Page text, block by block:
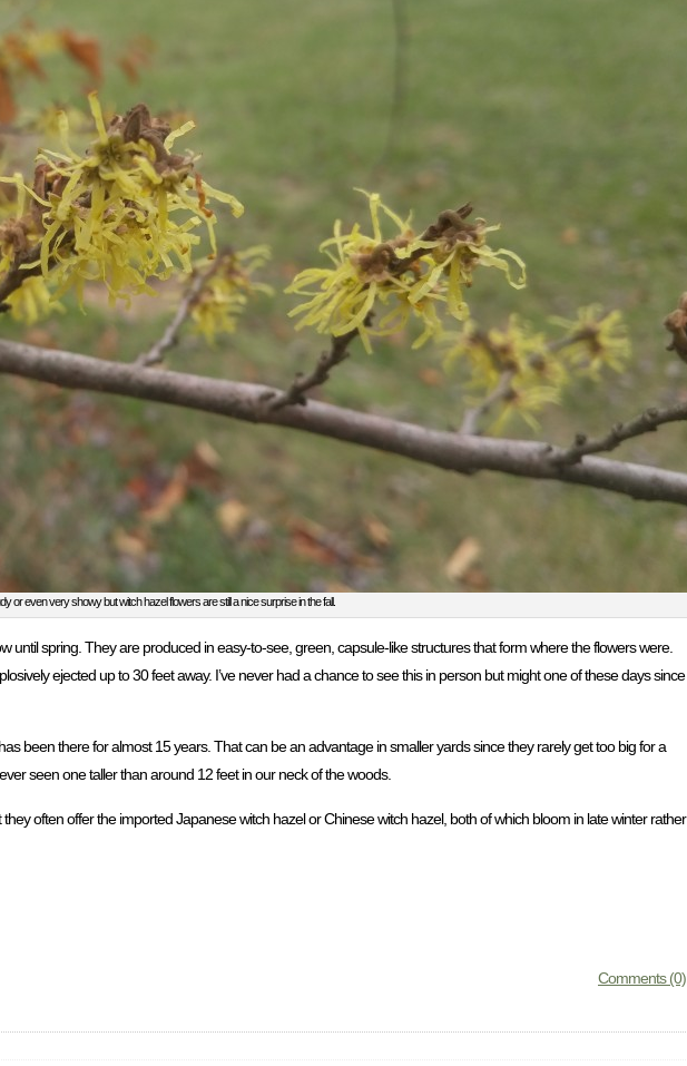
or even very showy but witch hazel flowers are still a nice surprise in the fall.
until spring. They are produced in easy-to-see, green, capsule-like structures that form where the flowers were.
ejected up to 30 feet away. I’ve never had a chance to see this in person but might one of these days since
been there for almost 15 years. That can be an advantage in smaller yards since they rarely get too big for a
seen one taller than around 12 feet in our neck of the woods.
often offer the imported Japanese witch hazel or Chinese witch hazel, both of which bloom in late winter rather
Comments (0)